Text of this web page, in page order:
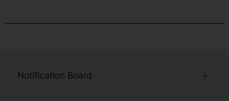
Notification Board